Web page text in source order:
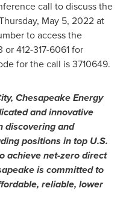
call to discuss the
May 5, 2022at
to access the
412-317-6061 for
for the call is 3710649.
, Chesapeake Energy
and innovative
discovering and
positions in top U.S.
achieve net-zero direct
is committed to
reliable, lower